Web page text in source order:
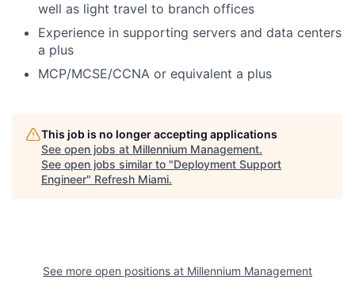
well as light travel to branch offices
Experience in supporting servers and data centers
a plus
MCP/MCSE/CCNA or equivalent a plus
This job is no longer accepting applications
See open jobs at Millennium Management.
See open jobs similar to "Deployment Support
Engineer" Refresh Miami.
See more open positions at Millennium Management